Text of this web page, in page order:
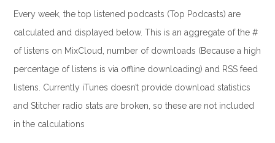
Every week, the top listened podcasts (Top Podcasts) are
calculated and displayed below. This is an aggregate of the #
of listens on MixCloud, number of downloads (Because a high
percentage of listens is via offline downloading) and RSS feed
listens. Currently iTunes doesn’t provide download statistics
and Stitcher radio stats are broken, so these are not included
in the calculations